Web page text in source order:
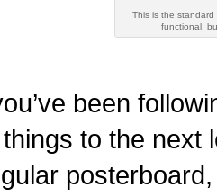
This is the
functional,
been
to the next